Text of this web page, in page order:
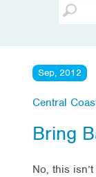
Sep, 2012
Central
Bring
No, this